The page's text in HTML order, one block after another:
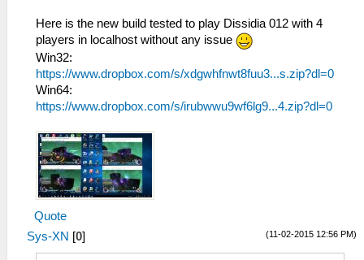
Here is the new build tested to play Dissidia 012 with 4
players in localhost without any issue
Win32:
https://www.dropbox.com/s/xdgwhfnwt8fuu3...s.zip?dl=0
Win64:
https://www.dropbox.com/s/irubwwu9wf6lg9...4.zip?dl=0
Quote
(11-02-2015 12:56 PM)
Sys-XN [0]